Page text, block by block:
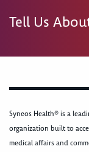
Tell Us
Syneos Health® is a
organization built to
medical affairs and